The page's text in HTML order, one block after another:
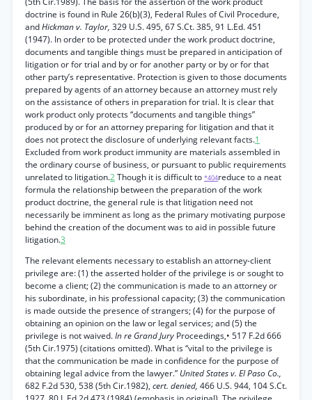
doctrine is found in Rule 26(b)(3), Federal Rules of Civil Procedure,
andHickman v. Taylor, 329 U.S. 495, 67 S.Ct. 385, 91 L.Ed. 451
(1947). In order to be protected under the work product doctrine,
documents and tangible things must be prepared in anticipation of
litigation or for trial and by or for another party or by or for that
other party’s representative. Protection is given to those documents
prepared by agents of an attorney because an attorney must rely
on the assistance of others in preparation for trial. It is clear that
work product only protects “documents and tangible things”
produced by or for an attorney preparing for litigation and that it
does not protect the disclosure of underlying relevant facts.1
Excluded from work product immunity are materials assembled in
the ordinary course of business, or pursuant to public requirements
unrelated to litigation.2Though it is difficult to *404reduce to a neat
formula the relationship between the preparation of the work
product doctrine, the general rule is that litigation need not
necessarily be imminent as long as the primary motivating purpose
behind the creation of the document was to aid in possible future
litigation.3
The relevant elements necessary to establish an attorney-client
privilege are: (1) the asserted holder of the privilege is or sought to
become a client; (2) the communication is made to an attorney or
his subordinate, in his professional capacity; (3) the communication
is made outside the presence of strangers; (4) for the purpose of
obtaining an opinion on the law or legal services; and (5) the
privilege is not waived.In re Grand Jury Proceedings,• 517 F.2d 666
(5th Cir.1975) (citations omitted). What is “vital to the privilege is
that the communication be made in confidence for the purpose of
obtaining legal advice from the lawyer.” United States v. El Paso Co.,
682 F.2d 530, 538 (5th Cir.1982), cert. denied, 466 U.S. 944, 104 S.Ct.